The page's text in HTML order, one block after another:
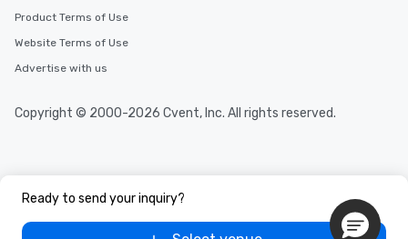
Ready to send your inquiry?
Product Terms of Use
Website Terms of Use
Advertise with us
Copyright © 2000-2026 Cvent, Inc. All rights reserved.